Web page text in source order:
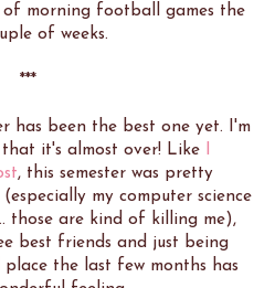
morning football games the
of weeks.
***
has been the best one yet. I'm
it's almost over! Like
, this semester was pretty
my computer science
those are kind of killing me),
best friends and just being
the last few months has